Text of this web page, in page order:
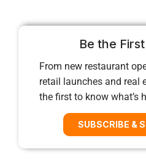
Be the
From new restaurant
retail launches and real
the first to know what’s
SUBSCRIBE &